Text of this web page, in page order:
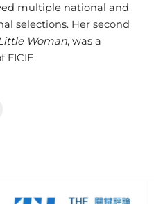
multiple national and
selections. Her second
Woman, was a
FICIE.